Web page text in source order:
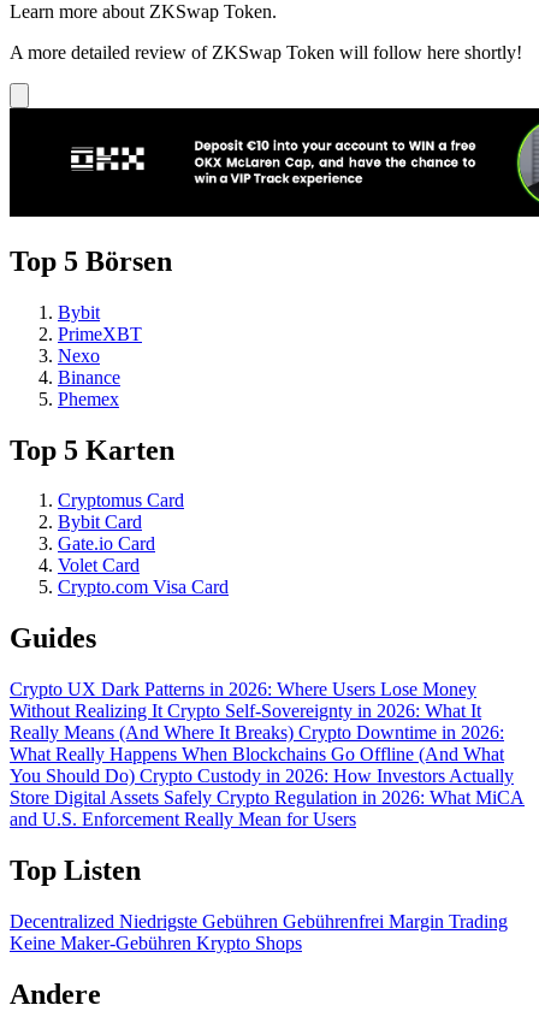
Learn more about ZKSwap Token.
A more detailed review of ZKSwap Token will follow here shortly!
Top 5 Börsen
Bybit
PrimeXBT
Nexo
Binance
Phemex
Top 5 Karten
Cryptomus Card
Bybit Card
Gate.io Card
Volet Card
Crypto.com Visa Card
Guides
Crypto UX Dark Patterns in 2026: Where Users Lose Money
Without Realizing It Crypto Self-Sovereignty in 2026: What It
Really Means (And Where It Breaks) Crypto Downtime in 2026:
What Really Happens When Blockchains Go Offline (And What
You Should Do) Crypto Custody in 2026: How Investors Actually
Store Digital Assets Safely Crypto Regulation in 2026: What MiCA
and U.S. Enforcement Really Mean for Users
Top Listen
Decentralized Niedrigste Gebühren Gebührenfrei Margin Trading
Keine Maker-Gebühren Krypto Shops
Andere